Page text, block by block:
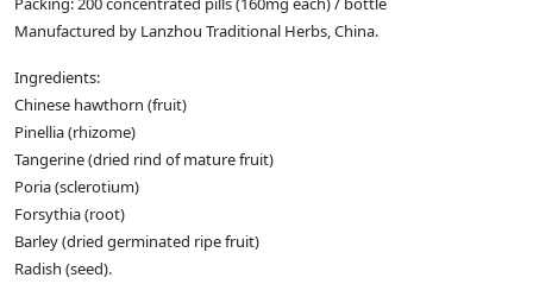
Manufactured by Lanzhou Traditional Herbs, China.
Ingredients:
Chinese hawthorn (fruit)
Pinellia (rhizome)
Tangerine (dried rind of mature fruit)
Poria (sclerotium)
Forsythia (root)
Barley (dried germinated ripe fruit)
Radish (seed).